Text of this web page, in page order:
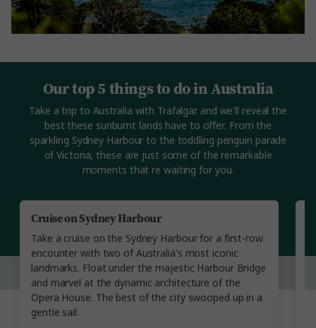
Cruise on Sydney Harbour
Take a cruise on the Sydney Harbour for a first-row
encounter with two of Australia's most iconic
landmarks. Float under the majestic Harbour Bridge
and marvel at the dynamic architecture of the
Opera House. The best of the city swooped up in a
gentle sail.
Our top 5 things to do in Australia
Take a trip to Australia with Trafalgar and we'll reveal the
best these sunburnt lands have to offer. From the
sparkling Sydney Harbour to the toddling penguin parade
of Victoria, these are just some of the remarkable
moments that re waiting for you.